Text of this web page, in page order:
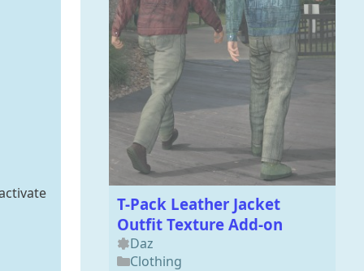
T-Pack Leather Jacket
Outfit Texture Add-on
Daz
Clothing